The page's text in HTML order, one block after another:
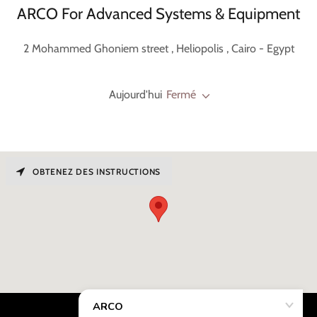
ARCO For Advanced Systems & Equipment
2 Mohammed Ghoniem street , Heliopolis , Cairo - Egypt
Aujourd'hui Fermé
OBTENEZ DES INSTRUCTIONS